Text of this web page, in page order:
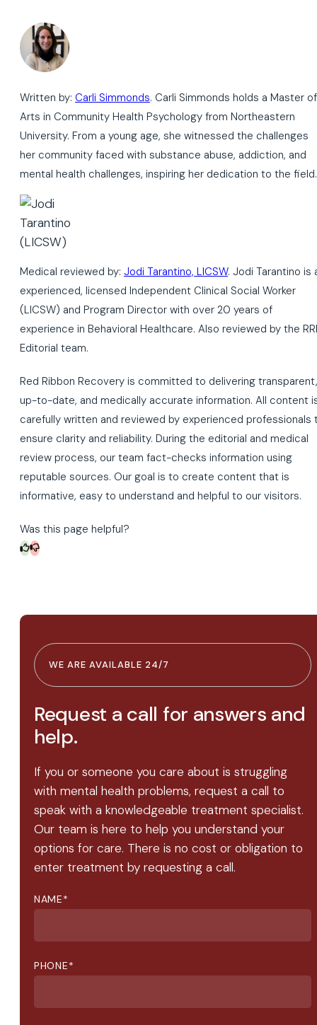
Written by: Carli Simmonds. Carli Simmonds holds a Master of
Arts in Community Health Psychology from Northeastern
University. From a young age, she witnessed the challenges
her community faced with substance abuse, addiction, and
mental health challenges, inspiring her dedication to the field.
Medical reviewed by: Jodi Tarantino, LICSW. Jodi Tarantino is
experienced, licensed Independent Clinical Social Worker
(LICSW) and Program Director with over 20 years of
experience in Behavioral Healthcare. Also reviewed by the
Editorial team.
Red Ribbon Recovery is committed to delivering transparent,
up-to-date, and medically accurate information. All content
carefully written and reviewed by experienced professionals
ensure clarity and reliability. During the editorial and medical
review process, our team fact-checks information using
reputable sources. Our goal is to create content that is
informative, easy to understand and helpful to our visitors.
Was this page helpful?
WE ARE AVAILABLE 24/7
Request a call for answers and
help.
If you or someone you care about is struggling
with mental health problems, request a call to
speak with a knowledgeable treatment specialist.
Our team is here to help you understand your
options for care. There is no cost or obligation to
enter treatment by requesting a call.
NAME*
PHONE*